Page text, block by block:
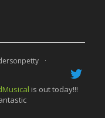
·
is out today!!!